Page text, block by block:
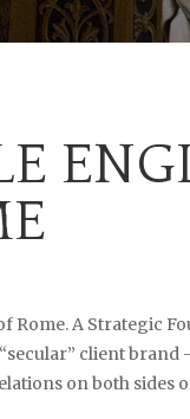
Rome. A Strategic
client brand
on both sides